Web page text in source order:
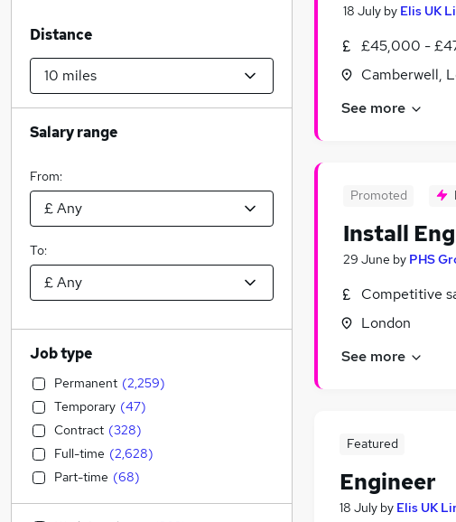
18 July by Elis UK
£45,000 -
Camberwell,
See more
Promoted
Install
29 June by PHS
Competitive
London
See more
Featured
Engineer
18 July by Elis UK
Distance
Salary range
From:
To:
Job type
Permanent (2,259)
Temporary (47)
Contract (328)
Full-time (2,628)
Part-time (68)